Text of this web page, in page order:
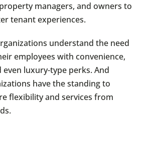
managers, and owners to
tenant experiences.
understand the need
employees with convenience,
even luxury-type perks. And
have the standing to
flexibility and services from